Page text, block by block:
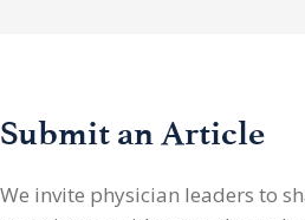
Submit an Article
We invite physician leaders to